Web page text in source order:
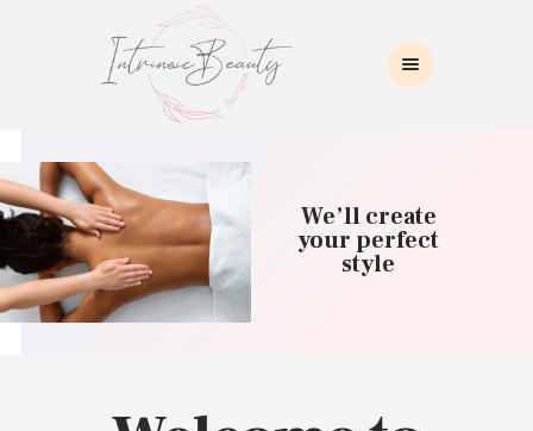
INTRINSIC BEAUTY SPA
Intrinsic Beauty Spa
HOME
ABOUT US
SKIN CARE
COLLAGEN INDUCTION
MASSAGE
We’ll create
your perfect
style